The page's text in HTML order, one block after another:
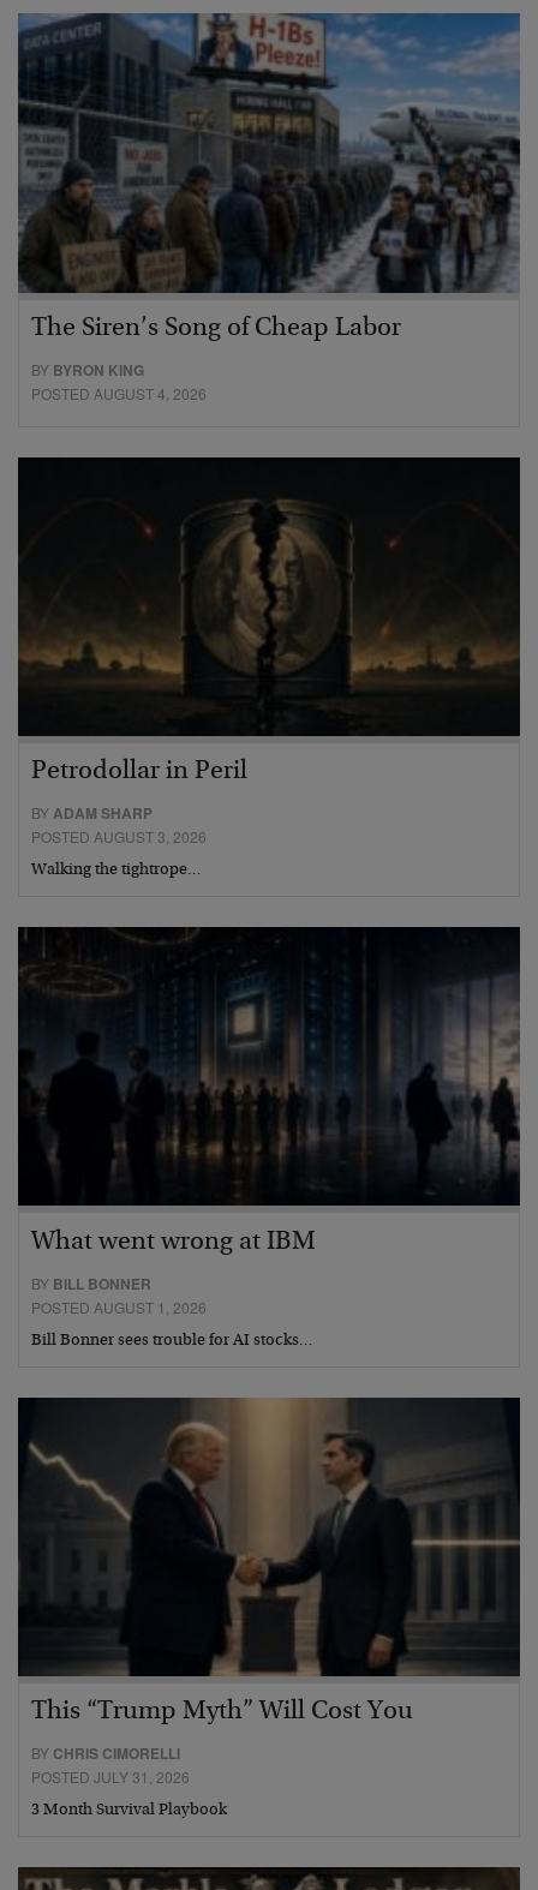
The Siren’s Song of Cheap Labor
BY BYRON KING
POSTED AUGUST 4, 2026
Petrodollar in Peril
BYADAM SHARP
POSTED AUGUST 3, 2026
Walking the tightrope…
What went wrong at IBM
BY BILL BONNER
POSTED AUGUST 1, 2026
Bill Bonner sees trouble for AI stocks…
This “Trump Myth” Will Cost You
BY CHRIS CIMORELLI
POSTED JULY 31, 2026
3 Month Survival Playbook